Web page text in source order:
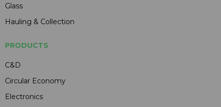
Glass
Hauling & Collection
PRODUCTS
C&D
Circular Economy
Electronics